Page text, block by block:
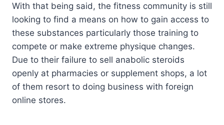
With that being said, the fitness community is still
looking to find a means on how to gain access to
these substances particularly those training to
compete or make extreme physique changes.
Due to their failure to sell anabolic steroids
openly at pharmacies or supplement shops, a lot
of them resort to doing business with foreign
online stores.